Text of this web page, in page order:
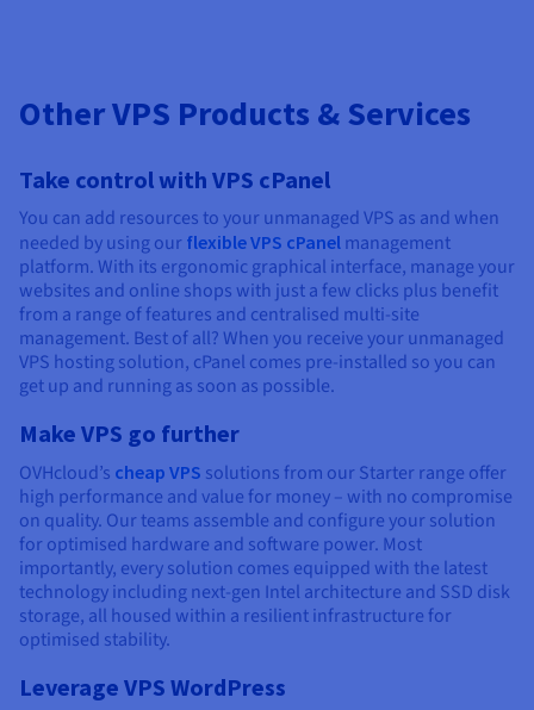
Other VPS Products & Services
Take control with VPS cPanel
You can add resources to your unmanaged VPS as and when
needed by using our flexible VPS cPanel management
platform. With its ergonomic graphical interface, manage your
websites and online shops with just a few clicks plus benefit
from a range of features and centralised multi-site
management. Best of all? When you receive your unmanaged
VPS hosting solution, cPanel comes pre-installed so you can
get up and running as soon as possible.
Make VPS go further
OVHcloud’s cheap VPS solutions from our Starter range offer
high performance and value for money – with no compromise
on quality. Our teams assemble and configure your solution
for optimised hardware and software power. Most
importantly, every solution comes equipped with the latest
technology including next-gen Intel architecture and SSD disk
storage, all housed within a resilient infrastructure for
optimised stability.
Leverage VPS WordPress